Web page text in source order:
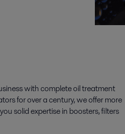
with complete oil treatment
for over a century, we offer more
solid expertise in boosters, filters